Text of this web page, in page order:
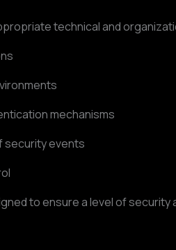
technical and
mechanisms
security events
to ensure a level of